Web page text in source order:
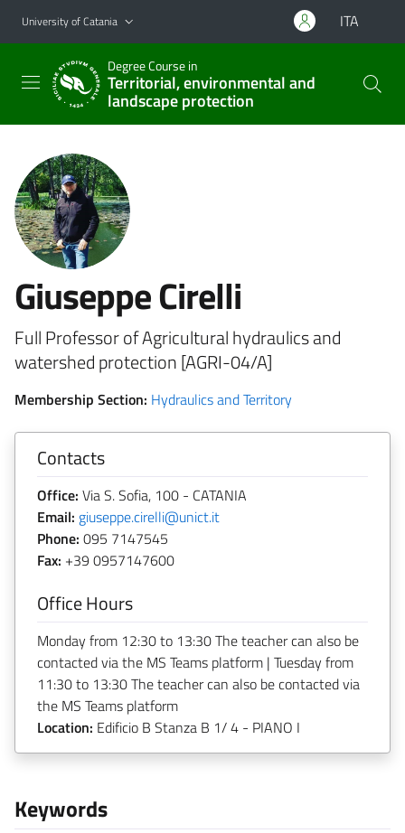
Go to main content
Go to navigation menu
University of Catania ITA
Degree Course in
Territorial, environmental and
landscape protection
Giuseppe Cirelli
Full Professor of Agricultural hydraulics and
watershed protection [AGRI-04/A]
Membership Section: Hydraulics and Territory
Contacts
Office: Via S. Sofia, 100 - CATANIA
Email: giuseppe.cirelli@unict.it
Phone: 095 7147545
Fax: +39 0957147600
Office Hours
Monday from 12:30 to 13:30 The teacher can also be
contacted via the MS Teams platform | Tuesday from
11:30 to 13:30 The teacher can also be contacted via
the MS Teams platform
Location: Edificio B Stanza B 1/ 4 - PIANO I
Keywords